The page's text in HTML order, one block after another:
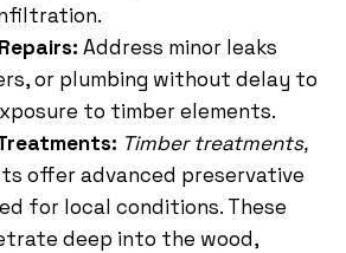
Address minor leaks
or plumbing without delay to
to timber elements.
Timber treatments,
offer advanced preservative
for local conditions. These
deep into the wood,